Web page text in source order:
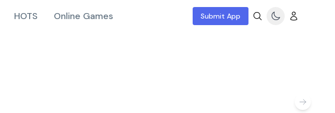
HOTS Online Games Submit App